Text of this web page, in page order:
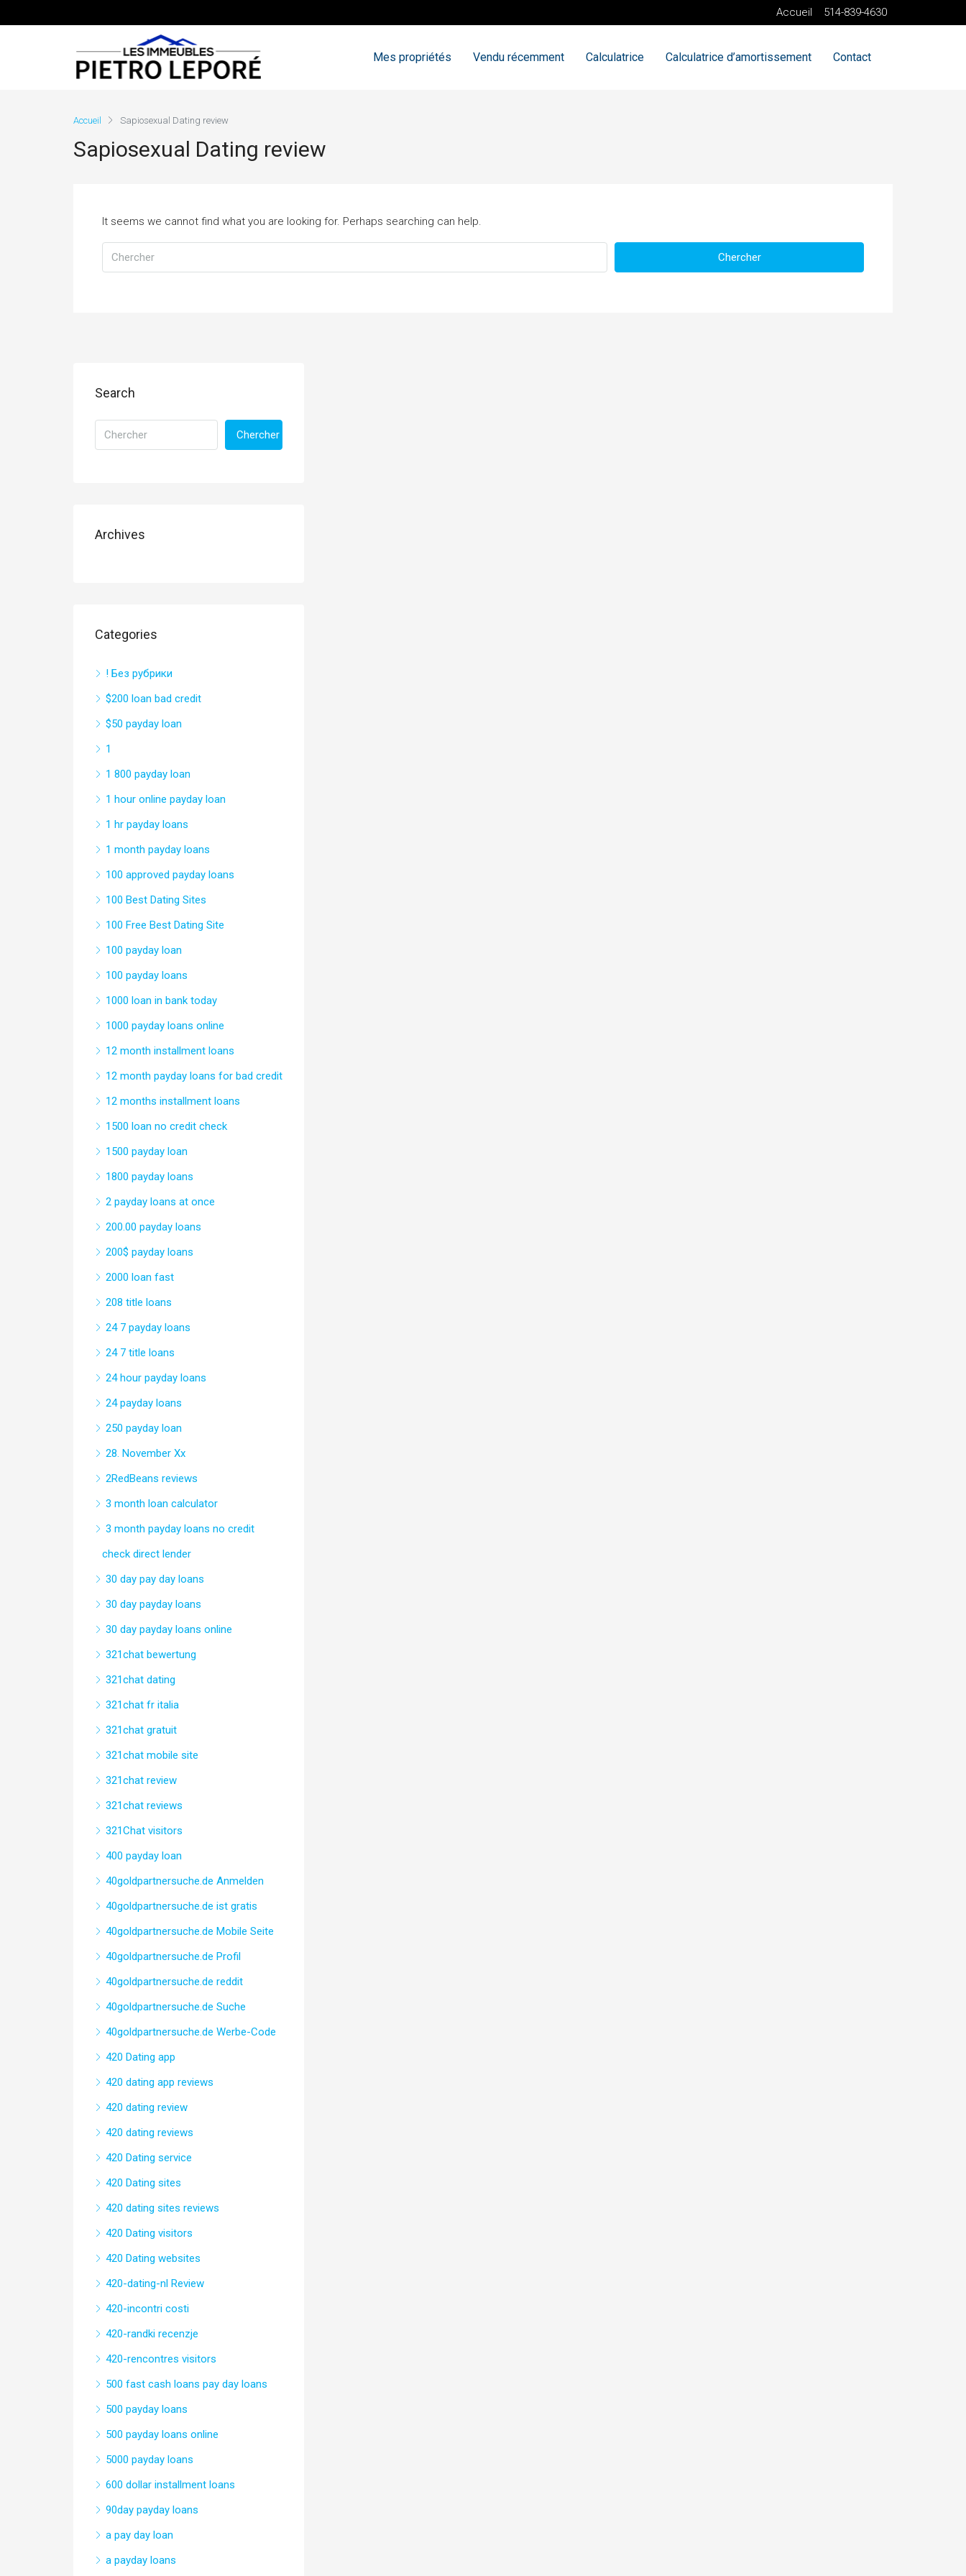
Accueil 514-839-4630
Mes propriétés Vendu récemment Calculatrice Calculatrice d’amortissement Contact
Accueil Sapiosexual Dating review
Sapiosexual Dating review
It seems we cannot find what you are looking for. Perhaps searching can help.
Chercher
Search
Chercher
Archives
Categories
! Без рубрики
$200 loan bad credit
$50 payday loan
1
1 800 payday loan
1 hour online payday loan
1 hr payday loans
1 month payday loans
100 approved payday loans
100 Best Dating Sites
100 Free Best Dating Site
100 payday loan
100 payday loans
1000 loan in bank today
1000 payday loans online
12 month installment loans
12 month payday loans for bad credit
12 months installment loans
1500 loan no credit check
1500 payday loan
1800 payday loans
2 payday loans at once
200.00 payday loans
200$ payday loans
2000 loan fast
208 title loans
24 7 payday loans
24 7 title loans
24 hour payday loans
24 payday loans
250 payday loan
28. November Xx
2RedBeans reviews
3 month loan calculator
3 month payday loans no credit
check direct lender
30 day pay day loans
30 day payday loans
30 day payday loans online
321chat bewertung
321chat dating
321chat fr italia
321chat gratuit
321chat mobile site
321chat review
321chat reviews
321Chat visitors
400 payday loan
40goldpartnersuche.de Anmelden
40goldpartnersuche.de ist gratis
40goldpartnersuche.de Mobile Seite
40goldpartnersuche.de Profil
40goldpartnersuche.de reddit
40goldpartnersuche.de Suche
40goldpartnersuche.de Werbe-Code
420 Dating app
420 dating app reviews
420 dating review
420 dating reviews
420 Dating service
420 Dating sites
420 dating sites reviews
420 Dating visitors
420 Dating websites
420-dating-nl Review
420-incontri costi
420-randki recenzje
420-rencontres visitors
500 fast cash loans pay day loans
500 payday loans
500 payday loans online
5000 payday loans
600 dollar installment loans
90day payday loans
a pay day loan
a payday loans